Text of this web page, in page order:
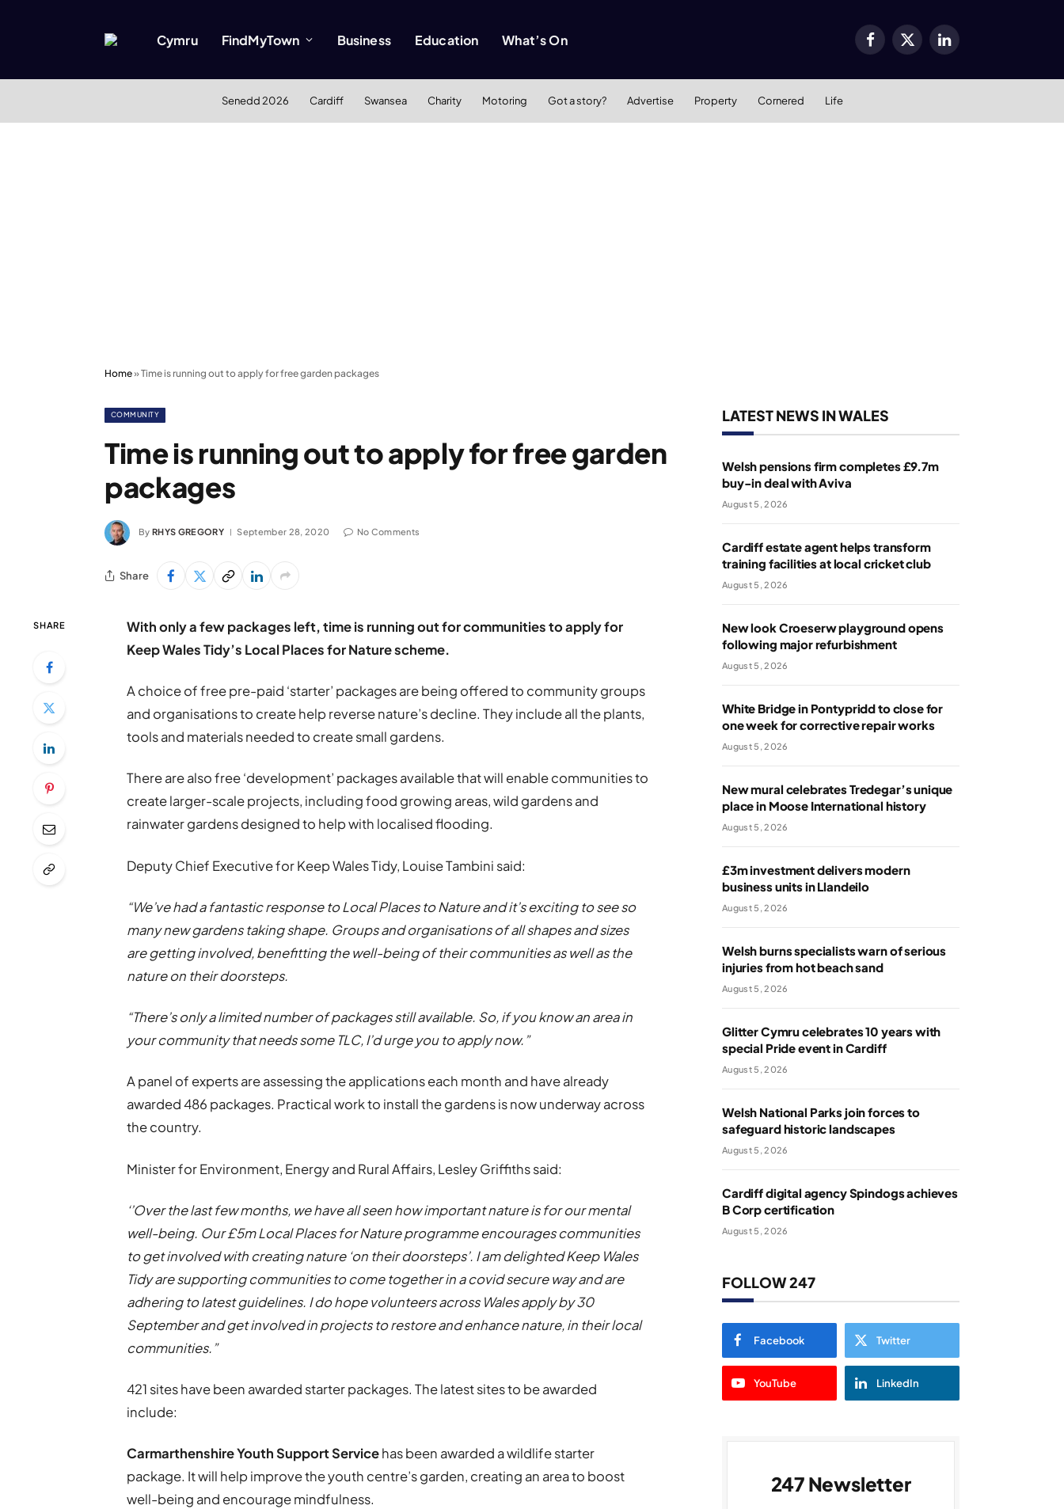
Cymru FindMyTown Business Education What’s On Facebook
X
LinkedIn
Senedd 2026 Cardiff Swansea Charity Motoring Got a story? Advertise Property Cornered Life
Home»Time is running out to apply for free garden packages
COMMUNITY
Time is running out to apply for free garden
packages
By RHYS GREGORY September 28, 2020 No Comments
Share
SHARE
With only a few packages left, time is running out for communities to apply for
Keep Wales Tidy’s Local Places for Nature scheme.
A choice of free pre-paid ‘starter’ packages are being offered to community groups
and organisations to create help reverse nature’s decline. They include all the plants,
tools and materials needed to create small gardens.
There are also free ‘development’ packages available that will enable communities to
create larger-scale projects, including food growing areas, wild gardens and
rainwater gardens designed to help with localised flooding.
Deputy Chief Executive for Keep Wales Tidy, Louise Tambini said:
“We’ve had a fantastic response to Local Places to Nature and it’s exciting to see so
many new gardens taking shape. Groups and organisations of all shapes and sizes
are getting involved, benefitting the well-being of their communities as well as the
nature on their doorsteps.
“There’s only a limited number of packages still available. So, if you know an area in
your community that needs some TLC, I’d urge you to apply now.”
A panel of experts are assessing the applications each month and have already
awarded 486 packages. Practical work to install the gardens is now underway across
the country.
Minister for Environment, Energy and Rural Affairs, Lesley Griffiths said:
‘’Over the last few months, we have all seen how important nature is for our mental
well-being. Our £5m Local Places for Nature programme encourages communities
to get involved with creating nature ‘on their doorsteps’. I am delighted Keep Wales
Tidy are supporting communities to come together in a covid secure way and are
adhering to latest guidelines. I do hope volunteers across Wales apply by 30
September and get involved in projects to restore and enhance nature, in their local
communities.”
421 sites have been awarded starter packages. The latest sites to be awarded
include:
Carmarthenshire Youth Support Servicehas been awarded a wildlife starter
package. It will help improve the youth centre’s garden, creating an area to boost
well-being and encourage mindfulness.
LATEST NEWS IN WALES
Welsh pensions firm completes £9.7m
buy-in deal with Aviva
August 5, 2026
Cardiff estate agent helps transform
training facilities at local cricket club
August 5, 2026
New look Croeserw playground opens
following major refurbishment
August 5, 2026
White Bridge in Pontypridd to close for
one week for corrective repair works
August 5, 2026
New mural celebrates Tredegar’s unique
place in Moose International history
August 5, 2026
£3m investment delivers modern
business units in Llandeilo
August 5, 2026
Welsh burns specialists warn of serious
injuries from hot beach sand
August 5, 2026
Glitter Cymru celebrates 10 years with
special Pride event in Cardiff
August 5, 2026
Welsh National Parks join forces to
safeguard historic landscapes
August 5, 2026
Cardiff digital agency Spindogs achieves
B Corp certification
August 5, 2026
FOLLOW 247
Facebook Twitter
YouTube LinkedIn
247 Newsletter